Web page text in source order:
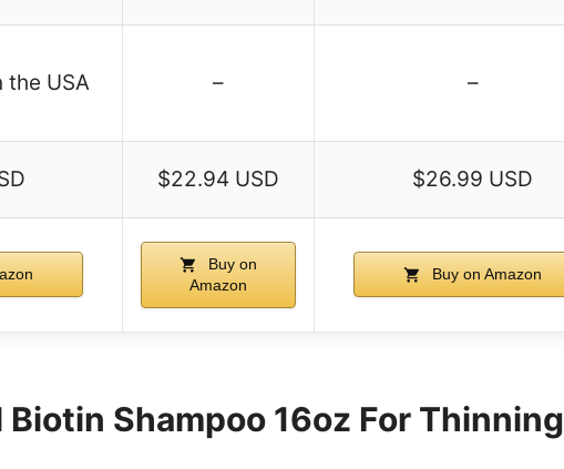
the USA – –
$22.94 USD $26.99 USD
Buy on
Amazon
Buy on Amazon
Biotin Shampoo 16oz For Thinning